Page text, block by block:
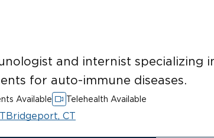
and internist specializing
for auto-immune diseases.
Available Telehealth Available
Bridgeport, CT